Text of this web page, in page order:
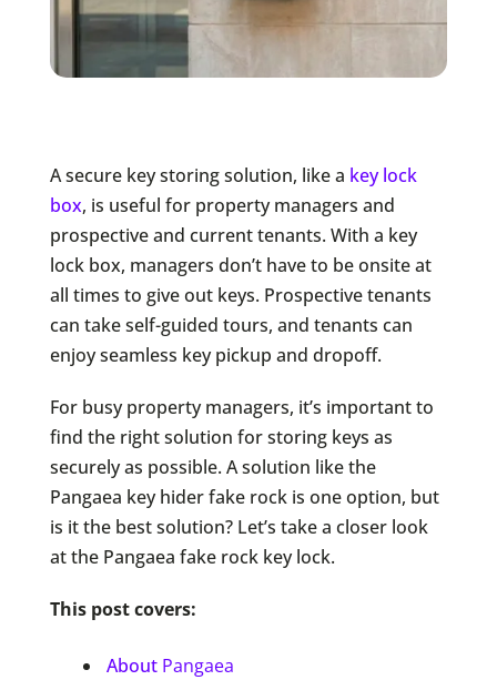
A secure key storing solution, like a key lock
box, is useful for property managers and
prospective and current tenants. With a key
lock box, managers don’t have to be onsite at
all times to give out keys. Prospective tenants
can take self-guided tours, and tenants can
enjoy seamless key pickup and dropoff.
For busy property managers, it’s important to
find the right solution for storing keys as
securely as possible. A solution like the
Pangaea key hider fake rock is one option, but
is it the best solution? Let’s take a closer look
at the Pangaea fake rock key lock.
This post covers:
About Pangaea